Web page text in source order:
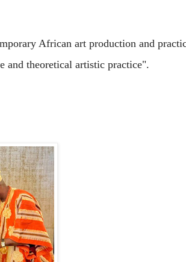
African art production and
and theoretical artistic practice".